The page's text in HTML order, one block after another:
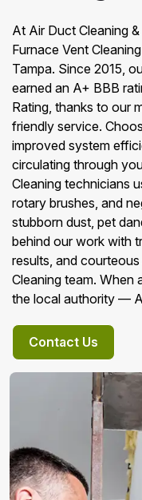
At Air Duct Cleaning
Furnace Vent
Tampa. Since 2015,
earned an A+ BBB
Rating, thanks to our
friendly service.
improved system
circulating through
Cleaning technicians
rotary brushes, and
stubborn dust, pet
behind our work with
results, and
Cleaning team. When
the local authority —
Contact Us